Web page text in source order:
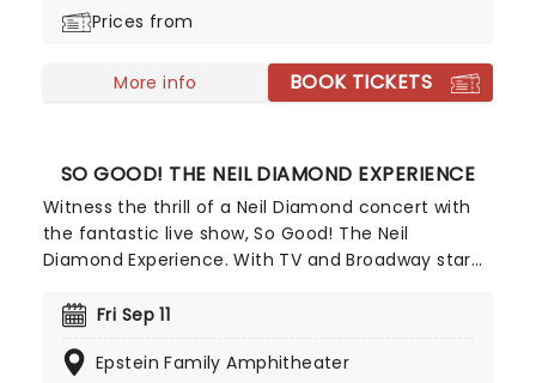
Prices from
More info BOOK TICKETS
SO GOOD! THE NEIL DIAMOND EXPERIENCE
Witness the thrill of a Neil Diamond concert with
the fantastic live show, So Good! The Neil
Diamond Experience. With TV and Broadway star
best tributes to the American music hero, bursting
the perfect embodiment of Diamond during this
Fri Sep 11
Epstein Family Amphitheater